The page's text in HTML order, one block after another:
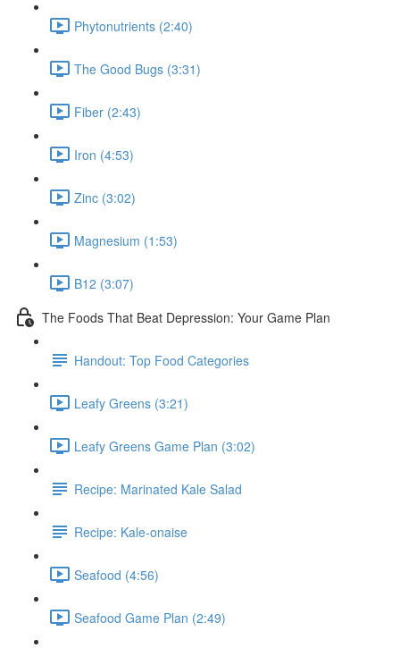
Phytonutrients (2:40)
The Good Bugs (3:31)
Fiber (2:43)
Iron (4:53)
Zinc (3:02)
Magnesium (1:53)
B12 (3:07)
The Foods That Beat Depression: Your Game Plan
Handout: Top Food Categories
Leafy Greens (3:21)
Leafy Greens Game Plan (3:02)
Recipe: Marinated Kale Salad
Recipe: Kale-onaise
Seafood (4:56)
Seafood Game Plan (2:49)